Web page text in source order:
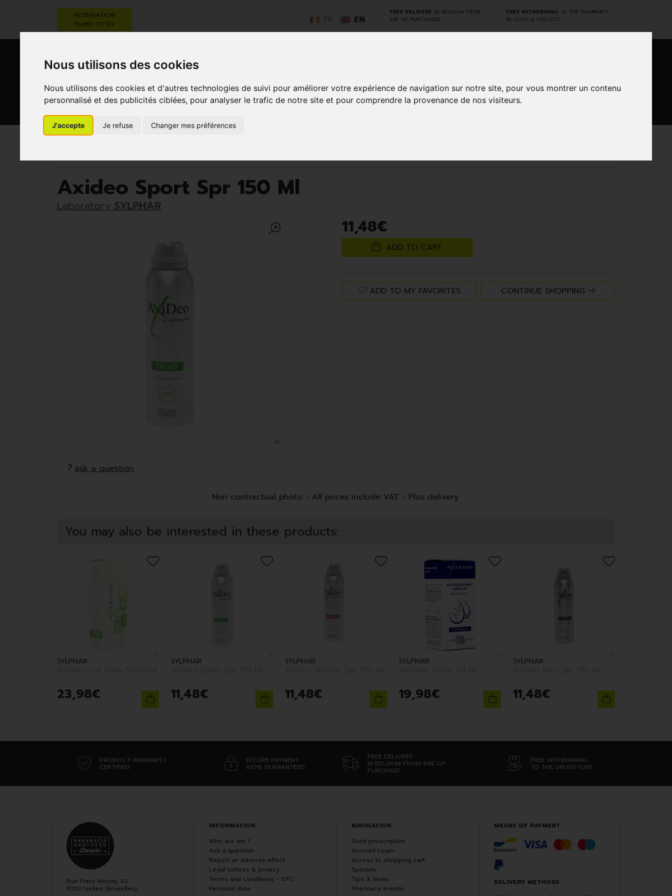
Nous utilisons des cookies
Nous utilisons des cookies et d'autres technologies de suivi pour améliorer votre expérience de navigation sur notre site, pour vous montrer un contenu
personnalisé et des publicités ciblées, pour analyser le trafic de notre site et pour comprendre la provenance de nos visiteurs.
J'accepte Je refuse Changer mes préférences
FREE DELIVERY IN BELGIUM FROM
69€ OF PURCHASES
FREE WITHDRAWAL AT THE PHARMACY
IN CLICK & COLLECT
EN
RESERVATION
FILING OF RX
HEALTHCARE
AND HYGIENE
NUTRITION,
VITAMINS AND
PREGNANCY
AND
Axideo Sport Spr 150 Ml
Laboratory SYLPHAR
11,48€
ADD TO CART
ADD TO MY FAVORITES CONTINUE SHOPPING
ask a question
Non contractual photo - All prices include VAT - Plus delivery.
You may also be interested in these products:
SYLPHAR
23,98€
SYLPHAR
11,48€
SYLPHAR
11,48€
SYLPHAR
19,98€
SYLPHAR
11,48€
PRODUCT WARRANTY
CERTIFIED
SECURE PAYMENT
100% GUARANTEED
FREE DELIVERY
IN BELGIUM FROM 69€ OF
PURCHASE
FREE WITHDRAWAL
TO THE DRUGSTORE
Rue Franz Merjay, 42
1050 Ixelles (Bruxelles)
INFORMATION
Who are we ?
Ask a question
Report an adverse effect
Legal notices & privacy
Terms and conditions - GTC
Personal data
NAVIGATION
Send prescription
Account Login
Access to shopping cart
Specials
Tips & News
Pharmacy events
MEANS OF PAYMENT
DELIVERY METHODS